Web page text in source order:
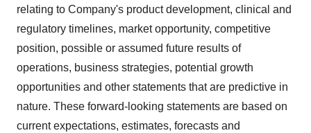
relating to Company's product development, clinical and
regulatory timelines, market opportunity, competitive
position, possible or assumed future results of
operations, business strategies, potential growth
opportunities and other statements that are predictive in
nature. These forward-looking statements are based on
current expectations, estimates, forecasts and